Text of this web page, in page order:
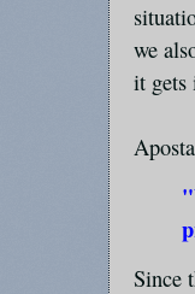
we
it gets
Since